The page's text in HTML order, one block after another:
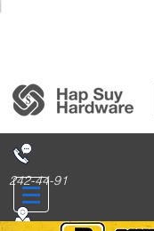
242-44-91